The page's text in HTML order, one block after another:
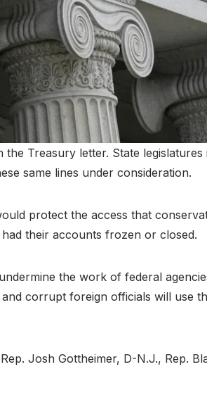
Treasury letter. State
same lines under consideration.
protect the access that
their accounts frozen or closed.
the work of federal
corrupt foreign officials will use
Josh Gottheimer, D-N.J., Rep.